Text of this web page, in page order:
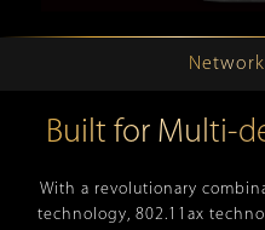
Built for Multi-
With a revolutionary
technology, 802.11ax